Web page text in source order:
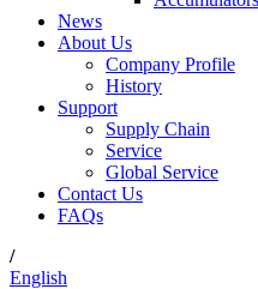
News
About Us
Company Profile
History
Support
Supply Chain
Service
Global Service
Contact Us
FAQs
/
English